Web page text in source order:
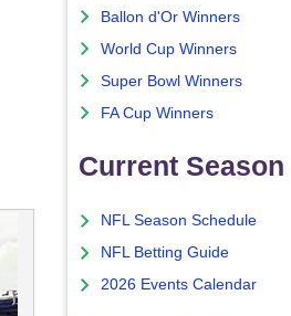
Ballon d'Or Winners
World Cup Winners
Super Bowl Winners
FA Cup Winners
Current Season
NFL Season Schedule
NFL Betting Guide
2026 Events Calendar